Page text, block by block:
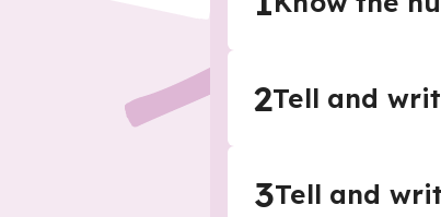
2Tell and
3Tell and